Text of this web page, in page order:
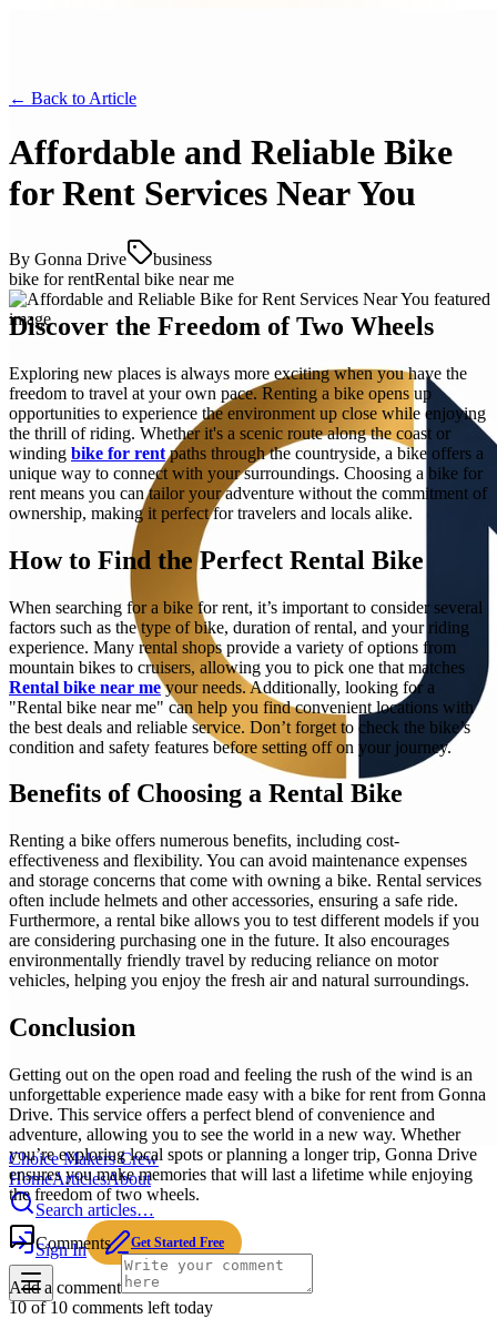
Choice Makers Crew
HomeArticlesAbout
Search articles…
Sign In Get Started Free
← Back to Article
Affordable and Reliable Bike
for Rent Services Near You
By Gonna Drive
business
bike for rentRental bike near me
Discover the Freedom of Two Wheels
Exploring new places is always more exciting when you have the
freedom to travel at your own pace. Renting a bike opens up
opportunities to experience the environment up close while enjoying
the thrill of riding. Whether it's a scenic route along the coast or
winding bike for rentpaths through the countryside, a bike offers a
unique way to connect with your surroundings. Choosing a bike for
rent means you can tailor your adventure without the commitment of
ownership, making it perfect for travelers and locals alike.
How to Find the Perfect Rental Bike
When searching for a bike for rent, it’s important to consider several
factors such as the type of bike, duration of rental, and your riding
experience. Many rental shops provide a variety of options from
mountain bikes to cruisers, allowing you to pick one that matches
Rental bike near meyour needs. Additionally, looking for a
"Rental bike near me" can help you find convenient locations with
the best deals and reliable service. Don’t forget to check the bike’s
condition and safety features before setting off on your journey.
Benefits of Choosing a Rental Bike
Renting a bike offers numerous benefits, including cost-
effectiveness and flexibility. You can avoid maintenance expenses
and storage concerns that come with owning a bike. Rental services
often include helmets and other accessories, ensuring a safe ride.
Furthermore, a rental bike allows you to test different models if you
are considering purchasing one in the future. It also encourages
environmentally friendly travel by reducing reliance on motor
vehicles, helping you enjoy the fresh air and natural surroundings.
Conclusion
Getting out on the open road and feeling the rush of the wind is an
unforgettable experience made easy with a bike for rent from Gonna
Drive. This service offers a perfect blend of convenience and
adventure, allowing you to see the world in a new way. Whether
you’re exploring local spots or planning a longer trip, Gonna Drive
ensures you make memories that will last a lifetime while enjoying
the freedom of two wheels.
Comments
Add a comment
10 of 10 comments left today